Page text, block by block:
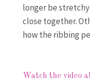
longer be
close together.
how the ribbing
Watch the video